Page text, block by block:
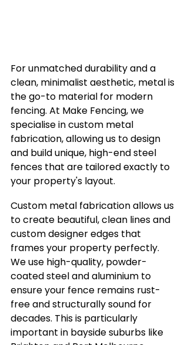
For unmatched durability and a
clean, minimalist aesthetic, metal is
the go-to material for modern
fencing. At Make Fencing, we
specialise in custom metal
fabrication, allowing us to design
and build unique, high-end steel
fences that are tailored exactly to
your property's layout.
Custom metal fabrication allows us
to create beautiful, clean lines and
custom designer edges that
frames your property perfectly.
We use high-quality, powder-
coated steel and aluminium to
ensure your fence remains rust-
free and structurally sound for
decades. This is particularly
important in bayside suburbs like